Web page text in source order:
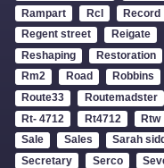
Rampart
Rcl Record
Regent street
Reigate
Reshaping
Restoration
Rm2
Road Robbins
Route33
Routemadster
Rt- 4712
Rt4712 Rtw
Sale
Sales Sarah
Secretary
Serco